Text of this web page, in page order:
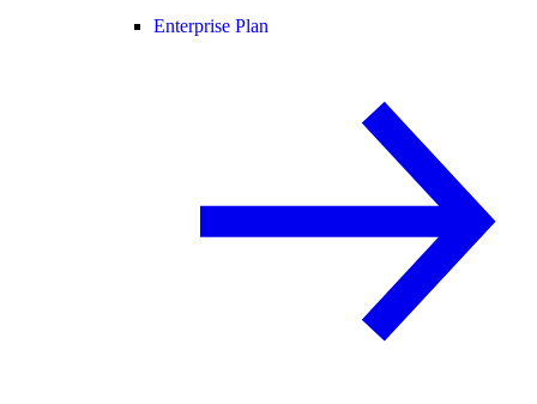
Enterprise Plan